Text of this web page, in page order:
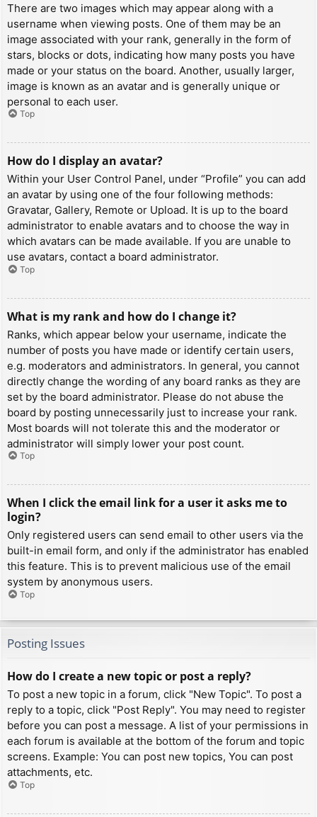
There are two images which may appear along with a
username when viewing posts. One of them may be an
image associated with your rank, generally in the form of
stars, blocks or dots, indicating how many posts you have
made or your status on the board. Another, usually larger,
image is known as an avatar and is generally unique or
personal to each user.
Top
How do I display an avatar?
Within your User Control Panel, under “Profile” you can add
an avatar by using one of the four following methods:
Gravatar, Gallery, Remote or Upload. It is up to the board
administrator to enable avatars and to choose the way in
which avatars can be made available. If you are unable to
use avatars, contact a board administrator.
Top
What is my rank and how do I change it?
Ranks, which appear below your username, indicate the
number of posts you have made or identify certain users,
e.g. moderators and administrators. In general, you cannot
directly change the wording of any board ranks as they are
set by the board administrator. Please do not abuse the
board by posting unnecessarily just to increase your rank.
Most boards will not tolerate this and the moderator or
administrator will simply lower your post count.
Top
When I click the email link for a user it asks me to
login?
Only registered users can send email to other users via the
built-in email form, and only if the administrator has enabled
this feature. This is to prevent malicious use of the email
system by anonymous users.
Top
Posting Issues
How do I create a new topic or post a reply?
To post a new topic in a forum, click "New Topic". To post a
reply to a topic, click "Post Reply". You may need to register
before you can post a message. A list of your permissions in
each forum is available at the bottom of the forum and topic
screens. Example: You can post new topics, You can post
attachments, etc.
Top